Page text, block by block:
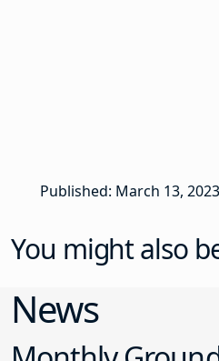
Published: March 13, 2023
You might also
News